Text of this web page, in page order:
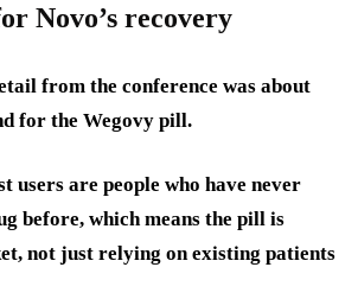
Novo’s recovery
from the conference was about
for the Wegovy pill.
users are people who have never
before, which means the pill is
not just relying on existing patients